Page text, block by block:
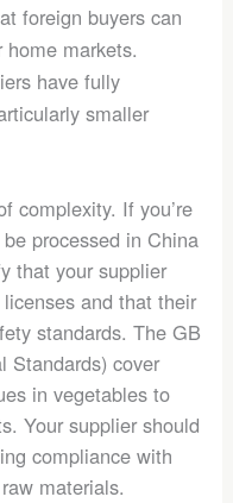
foreign buyers can
markets.
have fully
smaller
complexity. If you’re
processed in China
that your supplier
and that their
standards. The GB
Standards) cover
in vegetables to
Your supplier should
compliance with
materials.